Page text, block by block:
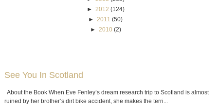
►
2012 (124)
► 2011 (50)
►
2010 (2)
See You In Scotland
About the Book When Eve Fenley’s dream research trip to Scotland is almost
ruined by her brother’s dirt bike accident, she makes the terri...